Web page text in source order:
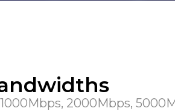
2000Mbps,